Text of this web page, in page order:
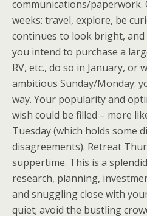
communications/paperwork.
weeks: travel, explore, be
continues to look bright,
you intend to purchase a
RV, etc., do so in January, or
ambitious Sunday/Monday:
way. Your popularity and
wish could be filled – more
Tuesday (which holds some
disagreements). Retreat
suppertime. This is a
research, planning,
and snuggling close with
quiet; avoid the bustling